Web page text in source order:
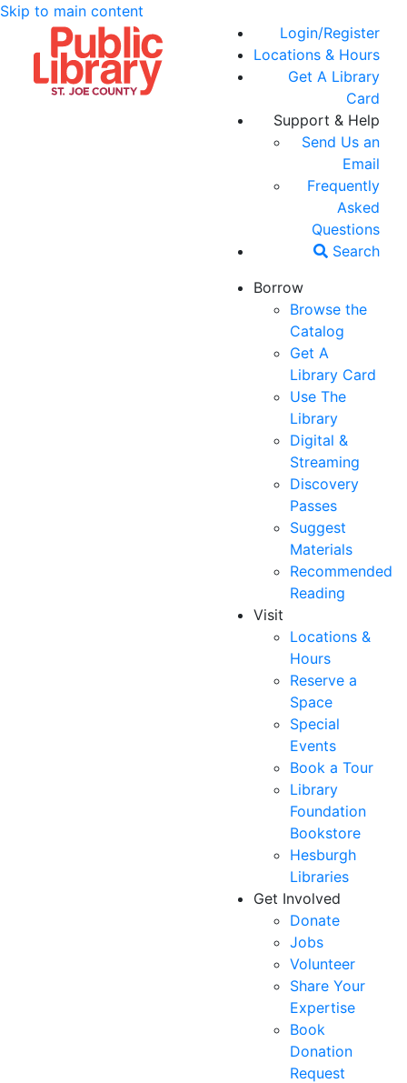
Skip to main content
Login/Register
Locations & Hours
Get A Library
Card
Support & Help
Send Us an
Email
Frequently
Asked
Questions
Search
Borrow
Browse the
Catalog
Get A
Library Card
Use The
Library
Digital &
Streaming
Discovery
Passes
Suggest
Materials
Recommended
Reading
Visit
Locations &
Hours
Reserve a
Space
Special
Events
Book a Tour
Library
Foundation
Bookstore
Hesburgh
Libraries
Get Involved
Donate
Jobs
Volunteer
Share Your
Expertise
Book
Donation
Request